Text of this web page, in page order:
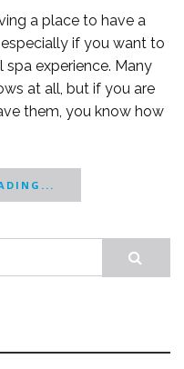
a place to have a
if you want to
experience. Many
at all, but if you are
them, you know how